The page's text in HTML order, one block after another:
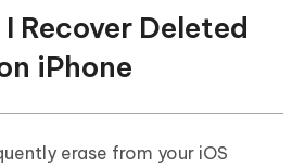
Recover Deleted
iPhone
erase from your iOS